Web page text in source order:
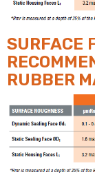
SURFACE
RUBBER